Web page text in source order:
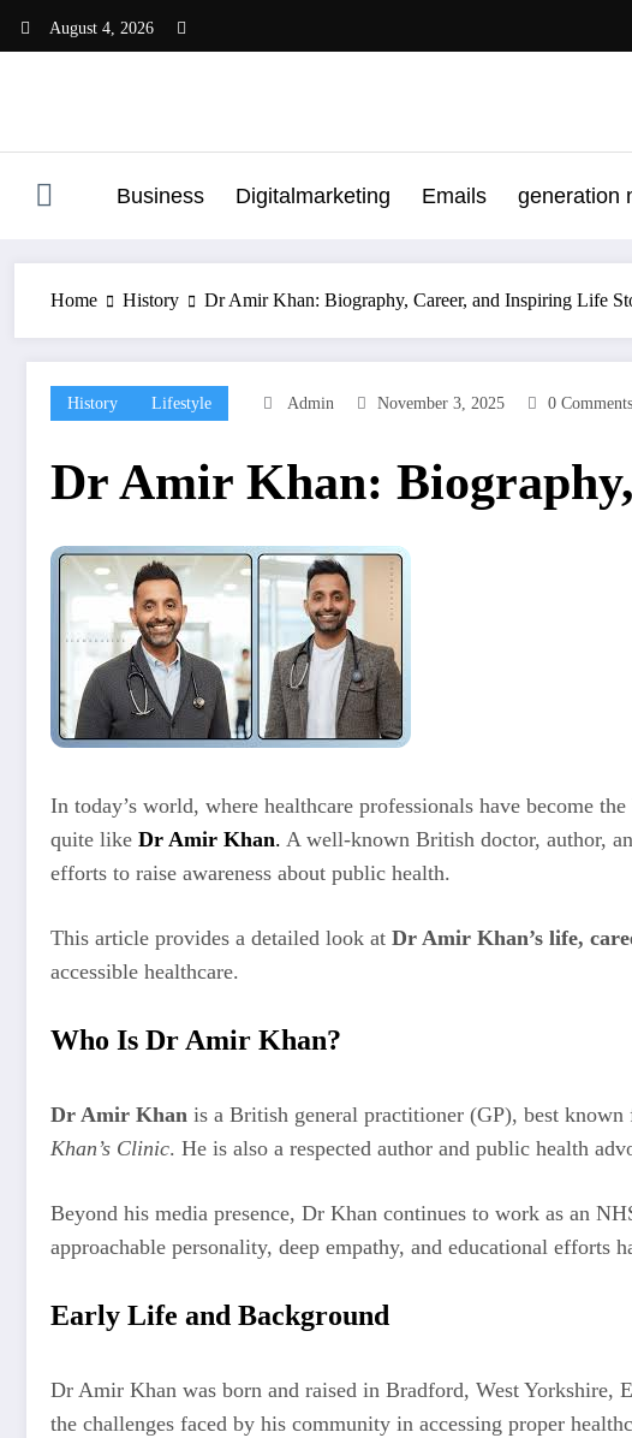
August 4, 2026
Business Digitalmarketing Emails generation
Home History Dr Amir Khan: Biography, Career, and Inspiring Life
History Lifestyle Admin November 3, 2025 0 Comments
Dr Amir Khan:
In today’s world, where healthcare professionals have become
quite like Dr Amir Khan. A well-known British doctor, author,
efforts to raise awareness about public health.
This article provides a detailed look at Dr Amir Khan’s life,
accessible healthcare.
Who Is Dr Amir Khan?
Dr Amir Khan is a British general practitioner (GP), best
Khan’s Clinic. He is also a respected author and public health
Beyond his media presence, Dr Khan continues to work as an
approachable personality, deep empathy, and educational efforts
Early Life and Background
Dr Amir Khan was born and raised in Bradford, West Yorkshire,
the challenges faced by his community in accessing proper